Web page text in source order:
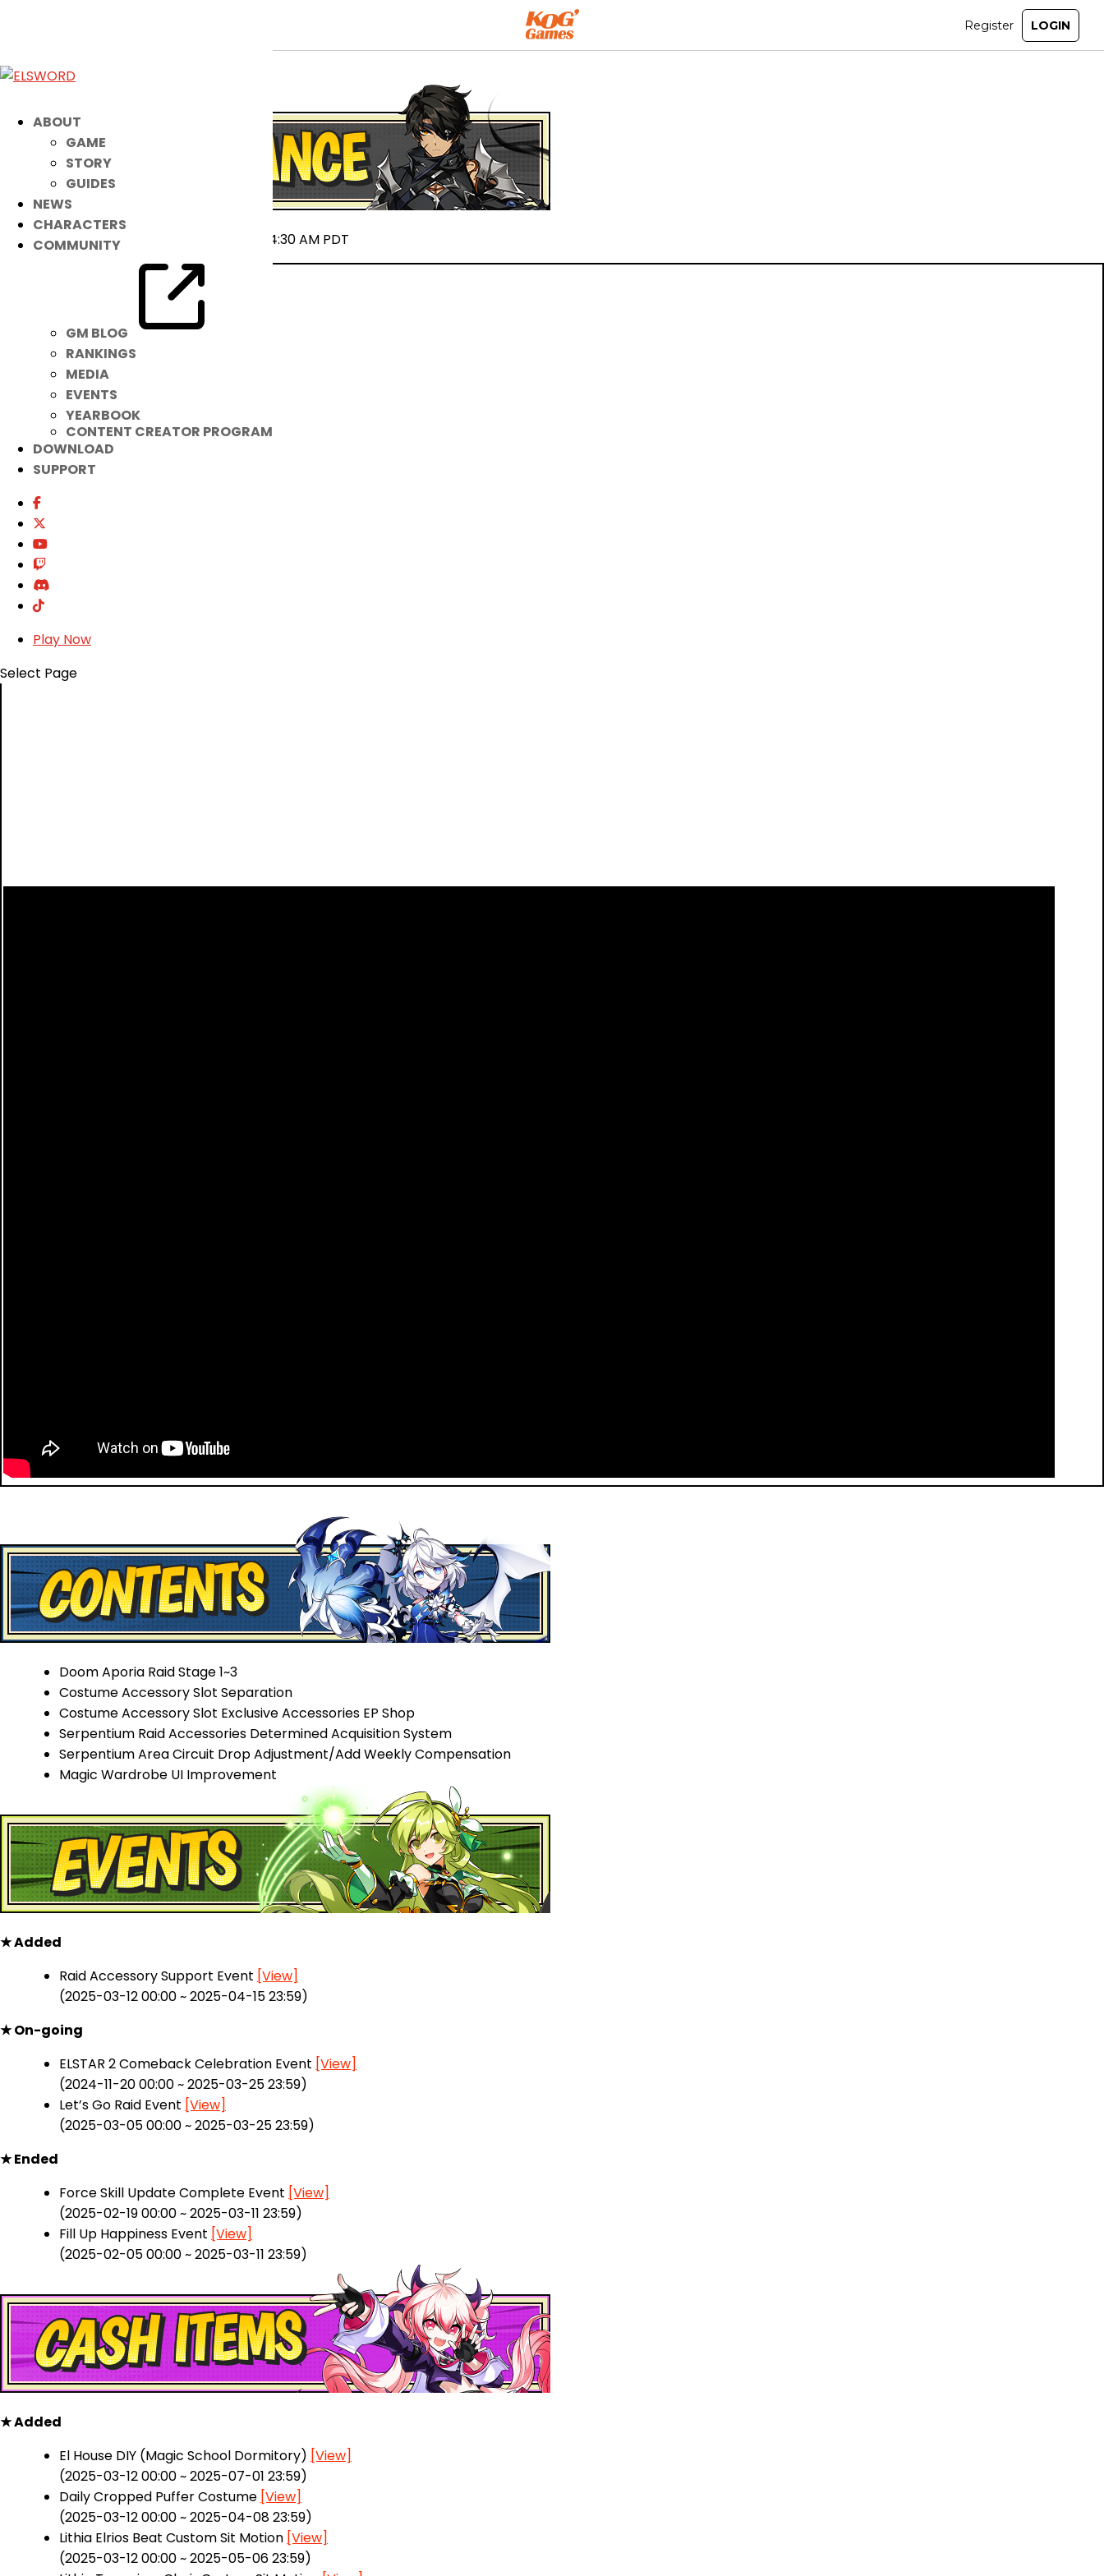
ABOUT
GAME
STORY
GUIDES
NEWS
CHARACTERS
COMMUNITY
GM BLOG
RANKINGS
MEDIA
EVENTS
YEARBOOK
CONTENT CREATOR PROGRAM
DOWNLOAD
SUPPORT
Play Now
Select Page
Mar 11, 2025|
2025-03-12 00:00 ~ 2025-03-12 04:30 AM PDT
Doom Aporia Raid Stage 1~3
Costume Accessory Slot Separation
Costume Accessory Slot Exclusive Accessories EP Shop
Serpentium Raid Accessories Determined Acquisition System
Serpentium Area Circuit Drop Adjustment/Add Weekly Compensation
Magic Wardrobe UI Improvement
★ Added
Raid Accessory Support Event [View]
(2025-03-12 00:00 ~ 2025-04-15 23:59)
★ On-going
ELSTAR 2 Comeback Celebration Event [View]
(2024-11-20 00:00 ~ 2025-03-25 23:59)
Let’s Go Raid Event [View]
(2025-03-05 00:00 ~ 2025-03-25 23:59)
★ Ended
Force Skill Update Complete Event [View]
(2025-02-19 00:00 ~ 2025-03-11 23:59)
Fill Up Happiness Event [View]
(2025-02-05 00:00 ~ 2025-03-11 23:59)
★ Added
El House DIY (Magic School Dormitory) [View]
(2025-03-12 00:00 ~ 2025-07-01 23:59)
Daily Cropped Puffer Costume [View]
(2025-03-12 00:00 ~ 2025-04-08 23:59)
Lithia Elrios Beat Custom Sit Motion [View]
(2025-03-12 00:00 ~ 2025-05-06 23:59)